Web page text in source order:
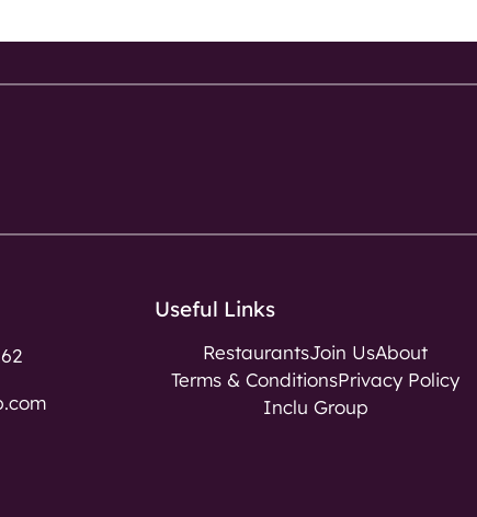
Useful Links
RestaurantsJoin UsAbout
Terms & ConditionsPrivacy Policy
Inclu Group